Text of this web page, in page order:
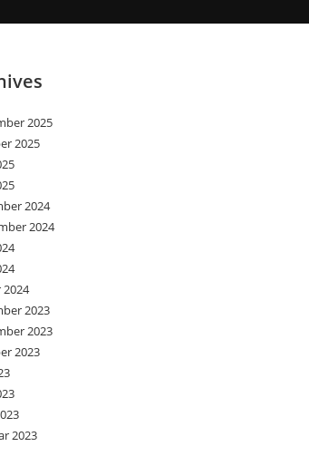
2025
2025
2024
2024
2024
2023
2023
2023
2023